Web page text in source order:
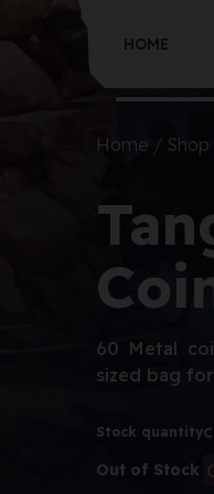
HOME
Home Shop
60 Metal
sized bag
Stock quantity
Out of Stock